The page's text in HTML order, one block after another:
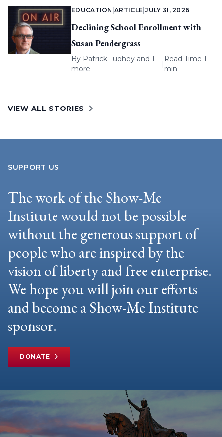
EDUCATION |ARTICLE |JULY 31, 2026
Declining School Enrollment with
Susan Pendergrass
By Patrick Tuohey and 1
more
|
Read Time 1
min
VIEW ALL STORIES
SUPPORT US
The work of the Show-Me
Institute would not be possible
without the generous support of
people who are inspired by the
vision of liberty and free enterprise.
We hope you will join our efforts
and become a Show-Me Institute
sponsor.
DONATE